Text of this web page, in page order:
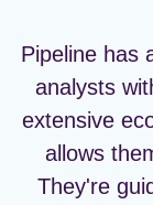
Pipeline has
analysts
extensive
allows
They're